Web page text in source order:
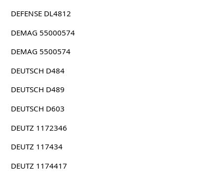
DEFENSE DL4812
DEMAG 55000574
DEMAG 5500574
DEUTSCH D484
DEUTSCH D489
DEUTSCH D603
DEUTZ 1172346
DEUTZ 117434
DEUTZ 1174417